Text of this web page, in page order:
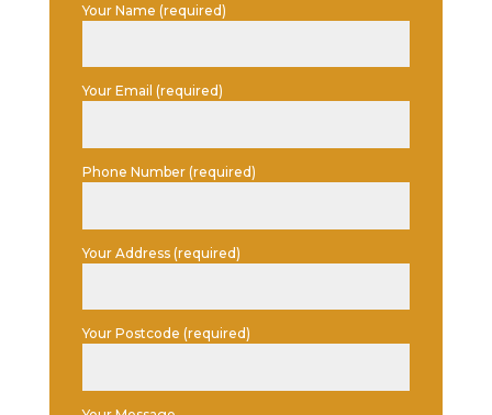
Your Name (required)
Your Email (required)
Phone Number (required)
Your Address (required)
Your Postcode (required)